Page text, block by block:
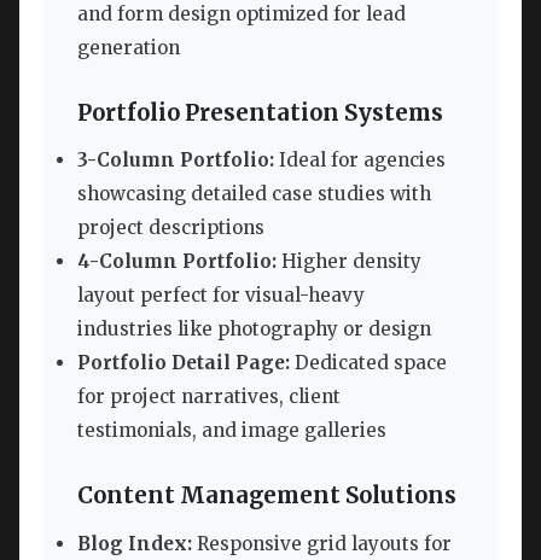
and form design optimized for lead
generation
Portfolio Presentation Systems
3-Column Portfolio: Ideal for agencies
showcasing detailed case studies with
project descriptions
4-Column Portfolio: Higher density
layout perfect for visual-heavy
industries like photography or design
Portfolio Detail Page: Dedicated space
for project narratives, client
testimonials, and image galleries
Content Management Solutions
Blog Index: Responsive grid layouts for